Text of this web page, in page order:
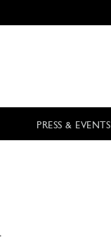
PRESS & EVENTS